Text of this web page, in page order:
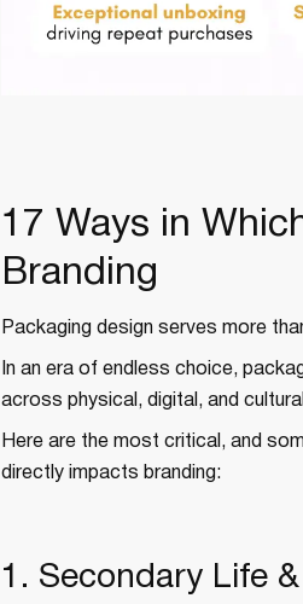
17 Ways in
Branding
Packaging design serves more
In an era of endless choice,
across physical, digital, and
Here are the most critical, and
directly impacts branding:
1. Secondary Life